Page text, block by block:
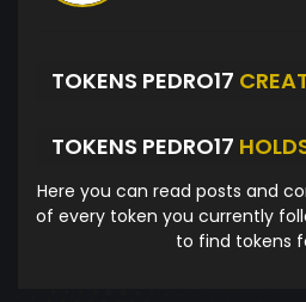
TOKENS PEDRO17
TOKENS PEDRO17
Here you can read posts and
of every token you currently
to find tokens